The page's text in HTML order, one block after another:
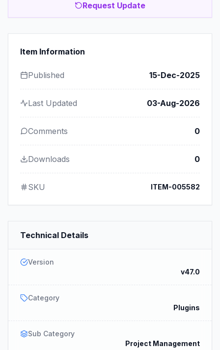
Request Update
Item Information
Published 15-Dec-2025
Last Updated 03-Aug-2026
Comments 0
Downloads 0
SKU ITEM-005582
Technical Details
Version
v47.0
Category
Plugins
Sub Category
Project Management